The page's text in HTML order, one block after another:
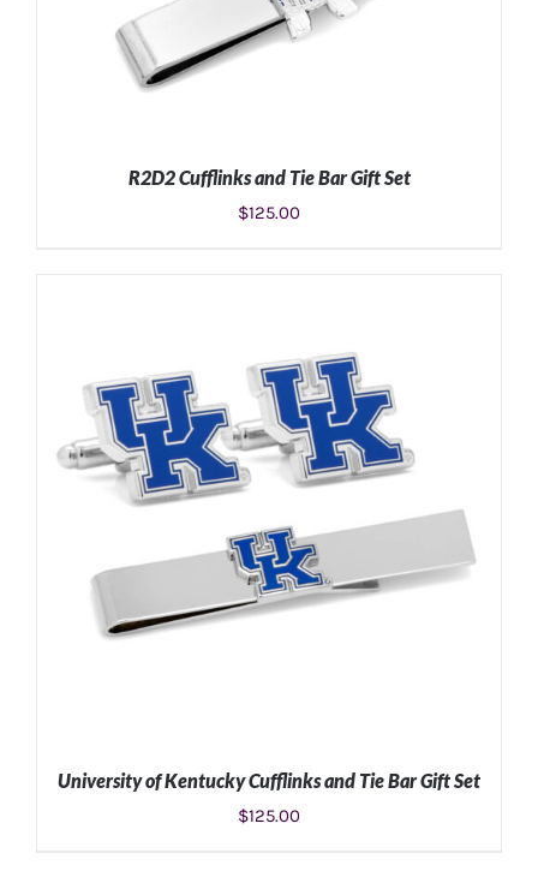
ADD TO CART / DETAILS
R2D2 Cufflinks and Tie Bar Gift Set
$125.00
University of Kentucky Cufflinks and Tie Bar Gift Set
$125.00